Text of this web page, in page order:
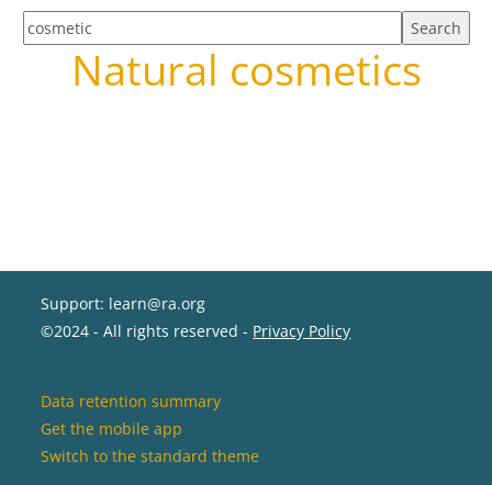
Search tags
Natural cosmetics
Support: learn@ra.org
©2024 - All rights reserved - Privacy Policy
Data retention summary
Get the mobile app
Switch to the standard theme